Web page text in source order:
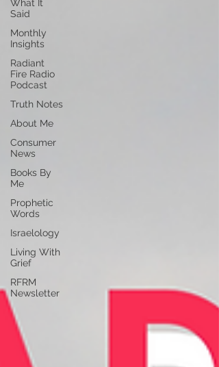
What It
Said
Monthly
Insights
Radiant
Fire Radio
Podcast
Truth Notes
About Me
Consumer
News
Books By
Me
Prophetic
Words
Israelology
Living With
Grief
RFRM
Newsletter